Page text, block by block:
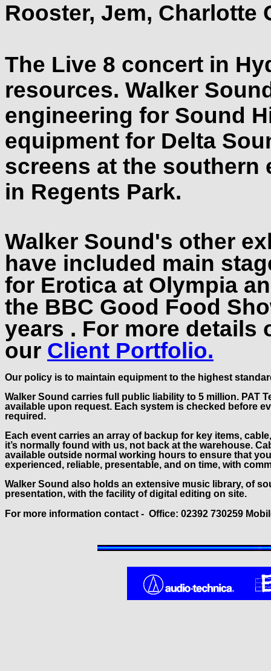
Rooster, Jem, Charlotte
The Live 8 concert in
resources. Walker
engineering for Sound
equipment for Delta
screens at the southern
in Regents Park.
Walker Sound's other
have included main
for Erotica at Olympia
the BBC Good Food
years . For more details
our Client Portfolio.
Our policy is to maintain equipment to the highest
Walker Sound carries full public liability to 5 million. PAT
available upon request. Each system is checked before
required.
Each event carries an array of backup for key items,
it’s normally found with us, not back at the warehouse.
available outside normal working hours to ensure that
experienced, reliable, presentable, and on time, with
Walker Sound also holds an extensive music library, of
presentation, with the facility of digital editing on site.
For more information contact - Office: 02392 730259